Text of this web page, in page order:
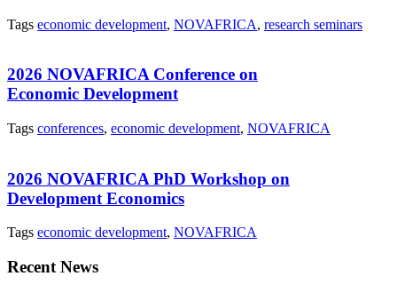
Tags economic development, NOVAFRICA, research seminars
2026 NOVAFRICA Conference on
Economic Development
Tags conferences, economic development, NOVAFRICA
2026 NOVAFRICA PhD Workshop on
Development Economics
Tags economic development, NOVAFRICA
Recent News